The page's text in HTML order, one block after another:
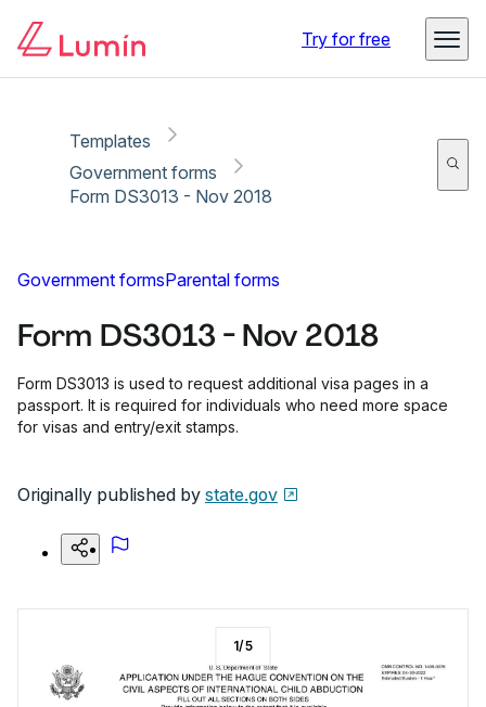
Try for free
Templates
Government forms
Form DS3013 - Nov 2018
Government formsParental forms
Form DS3013 - Nov 2018
Form DS3013 is used to request additional visa pages in a
passport. It is required for individuals who need more space
for visas and entry/exit stamps.
Originally published by state.gov
1/5